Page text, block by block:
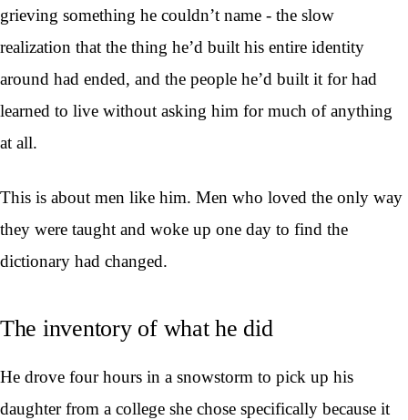
grieving something he couldn’t name - the slow
realization that the thing he’d built his entire identity
around had ended, and the people he’d built it for had
learned to live without asking him for much of anything
at all.
This is about men like him. Men who loved the only way
they were taught and woke up one day to find the
dictionary had changed.
The inventory of what he did
He drove four hours in a snowstorm to pick up his
daughter from a college she chose specifically because it